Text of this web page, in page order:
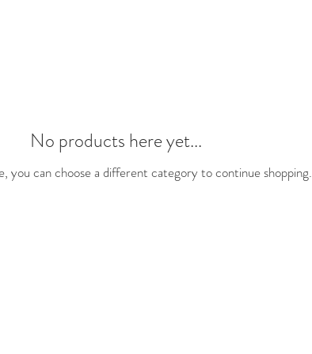
No products here yet...
you can choose a different category to continue shopping.